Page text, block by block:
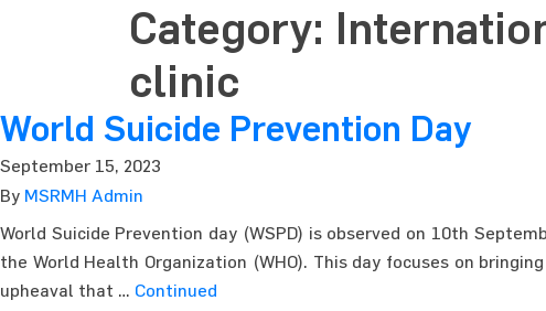
Category:
clinic
World Suicide Prevention Day
September 15, 2023
By MSRMH Admin
World Suicide Prevention day (WSPD) is observed on 10th
the World Health Organization (WHO). This day focuses on
upheaval that … Continued